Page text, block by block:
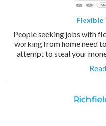
Flexible
People seeking jobs with
working from home need
attempt to steal your